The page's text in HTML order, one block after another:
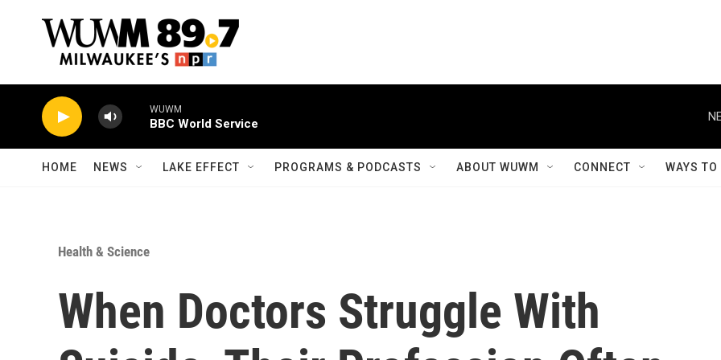
WUWM
BBC World Service
HOME NEWS LAKE EFFECT PROGRAMS & PODCASTS ABOUT WUWM CONNECT WAYS
Health & Science
When Doctors Struggle With